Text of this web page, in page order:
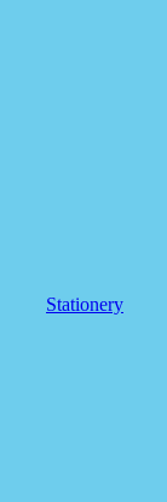
Stationery